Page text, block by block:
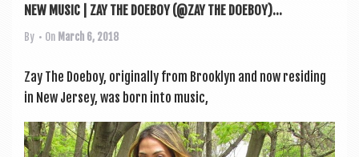
NEW MUSIC | ZAY THE DOEBOY (@ZAY THE DOEBOY)...
By • On March 6, 2018
Zay The Doe­boy, ori­gin­ally from Brook­lyn and now resid­ing
in New Jer­sey, was born into music,